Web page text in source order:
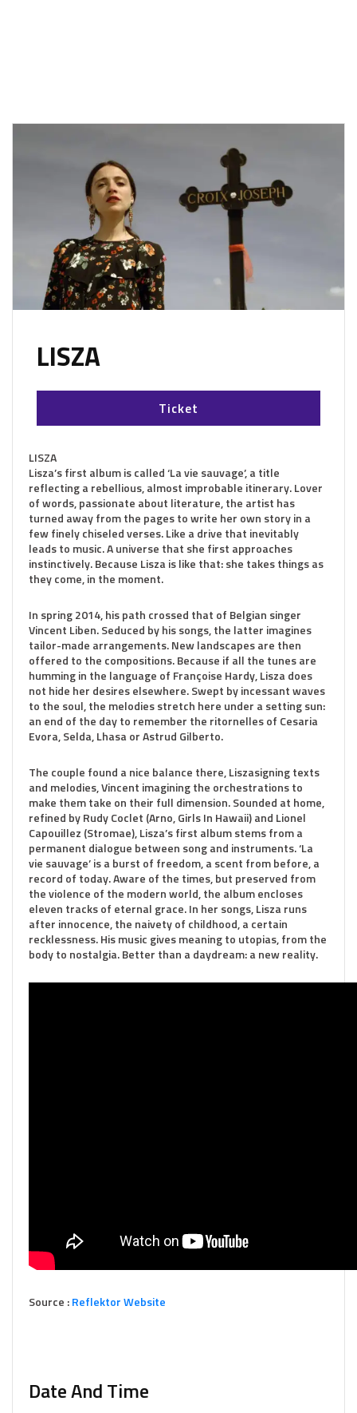
LISZA
Ticket
LISZA
Lisza’s first album is called ‘La vie sauvage’, a title
reflecting a rebellious, almost improbable itinerary. Lover
of words, passionate about literature, the artist has
turned away from the pages to write her own story in a
few finely chiseled verses. Like a drive that inevitably
leads to music. A universe that she first approaches
instinctively. Because Lisza is like that: she takes things as
they come, in the moment.
In spring 2014, his path crossed that of Belgian singer
Vincent Liben. Seduced by his songs, the latter imagines
tailor-made arrangements. New landscapes are then
offered to the compositions. Because if all the tunes are
humming in the language of Françoise Hardy, Lisza does
not hide her desires elsewhere. Swept by incessant waves
to the soul, the melodies stretch here under a setting sun:
an end of the day to remember the ritornelles of Cesaria
Evora, Selda, Lhasa or Astrud Gilberto.
The couple found a nice balance there, Liszasigning texts
and melodies, Vincent imagining the orchestrations to
make them take on their full dimension. Sounded at home,
refined by Rudy Coclet (Arno, Girls In Hawaii) and Lionel
Capouillez (Stromae), Lisza’s first album stems from a
permanent dialogue between song and instruments. ‘La
vie sauvage’ is a burst of freedom, a scent from before, a
record of today. Aware of the times, but preserved from
the violence of the modern world, the album encloses
eleven tracks of eternal grace. In her songs, Lisza runs
after innocence, the naivety of childhood, a certain
recklessness. His music gives meaning to utopias, from the
body to nostalgia. Better than a daydream: a new reality.
Source :Reflektor Website
Date And Time